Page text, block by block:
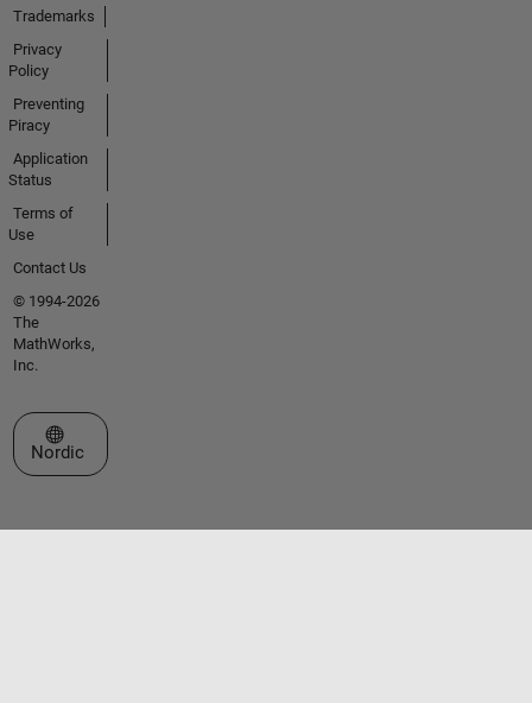
Trademarks
Privacy
Policy
Preventing
Piracy
Application
Status
Terms of
Use
Contact Us
© 1994-2026
The
MathWorks,
Inc.
Select a Web Site
Nordic